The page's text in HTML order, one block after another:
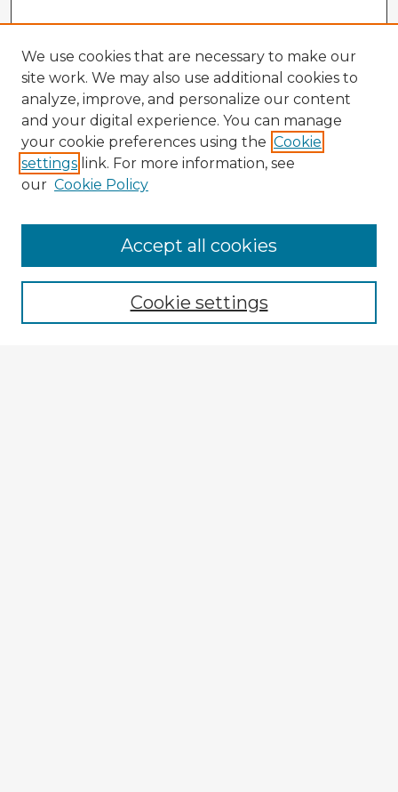
Browse Advisors
Browse recent Advisors
Enter search terms:
We use cookies that are necessary to make our
site work. We may also use additional cookies to
analyze, improve, and personalize our content
and your digital experience. You can manage
your cookie preferences using the Cookie
settings link. For more information, see
our Cookie Policy
Cookie settings
Accept all cookies